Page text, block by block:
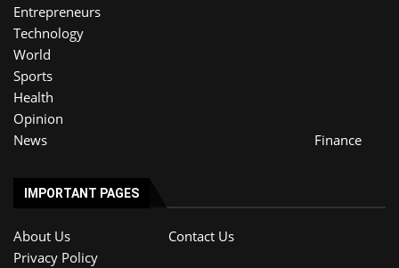
Entrepreneurs
Technology
World
Sports
Health
Opinion
News
Finance
IMPORTANT PAGES
About Us
Contact Us
Privacy Policy